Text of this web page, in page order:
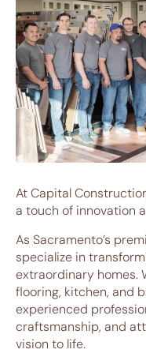
At Capital
a touch of innovation
As Sacramento’s
specialize in
extraordinary homes.
flooring, kitchen, and
experienced
craftsmanship, and
vision to life.